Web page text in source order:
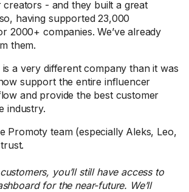
creators - and they built a great
having supported 23,000
2000+ companies. We’ve already
them.
a very different company than it was
support the entire influencer
and provide the best customer
industry.
Promoty team (especially Aleks, Leo,
you’ll still have access to
for the near-future. We’ll